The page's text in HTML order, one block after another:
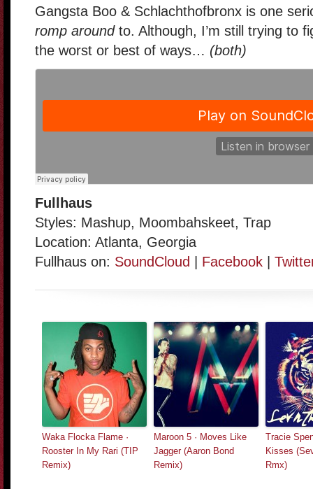
Gangsta Boo & Schlachthofbronx is one
romp aroundto. Although, I’m still trying to
the worst or best of ways… (both)
Fullhaus
Styles: Mashup, Moombahskeet, Trap
Location: Atlanta, Georgia
Fullhaus on: SoundCloud Facebook
Waka Flocka Flame ·
Rooster In My Rari (TIP
Remix)
Maroon 5 · Moves Like
Jagger (Aaron Bond
Remix)
Tracie
Kisses
Rmx)